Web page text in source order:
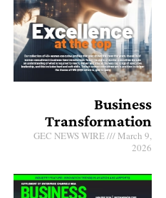
Business
Transformation
GEC NEWS WIRE
March 9,
2026